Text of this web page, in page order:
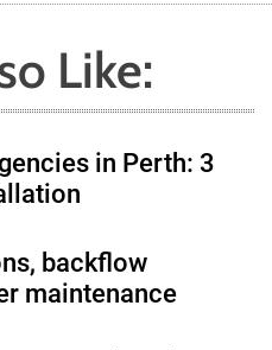
Like:
in Perth: 3
backflow
maintenance